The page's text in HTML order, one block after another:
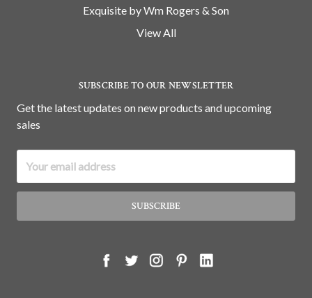
Exquisite by Wm Rogers & Son
View All
SUBSCRIBE TO OUR NEWSLETTER
Get the latest updates on new products and upcoming
sales
Address